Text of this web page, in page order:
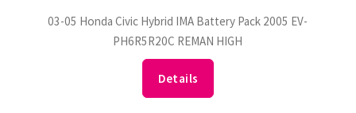
03-05 Honda Civic Hybrid IMA Battery Pack 2005 EV-
PH6R5R20C REMAN HIGH
Details